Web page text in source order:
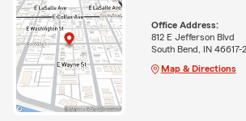
Office Address:
812 E Jefferson Blvd
South Bend, IN 46617-
Map & Directions